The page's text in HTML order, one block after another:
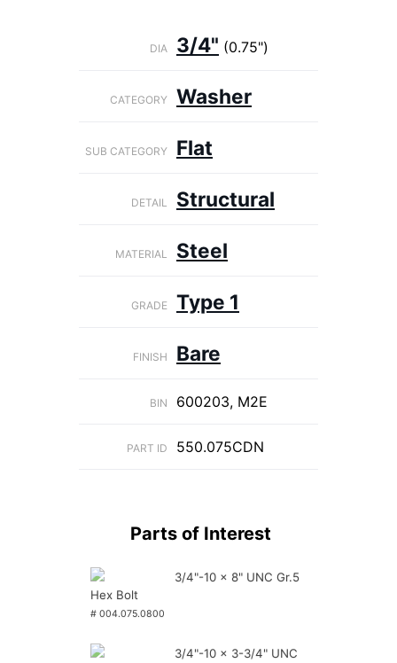
DIA 3/4" (0.75")
CATEGORY Washer
SUB CATEGORY Flat
DETAIL Structural
MATERIAL Steel
GRADE Type 1
FINISH Bare
BIN 600203, M2E
PART ID 550.075CDN
Parts of Interest
3/4"-10 x 8" UNC Gr.5
Hex Bolt
# 004.075.0800
3/4"-10 x 3-3/4" UNC